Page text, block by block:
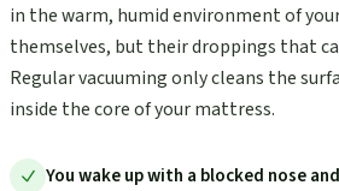
in the warm, humid environment of
themselves, but their droppings that
Regular vacuuming only cleans the
inside the core of your mattress.
You wake up with a blocked nose